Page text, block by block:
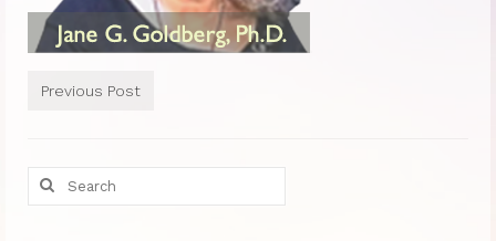
Because People are Dying
InSPArations
Previous Post
Search